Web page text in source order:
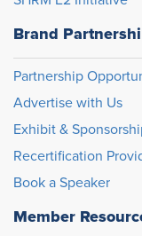
Brand
Partnership
Advertise with Us
Exhibit &
Recertification
Book a Speaker
Member